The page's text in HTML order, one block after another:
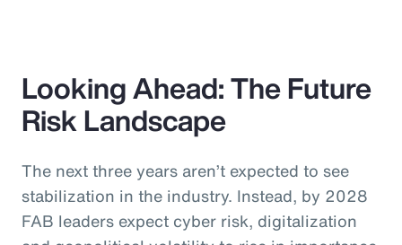
Looking Ahead: The Future
Risk Landscape
The next three years aren’t expected to see
stabilization in the industry. Instead, by 2028
FAB leaders expect cyber risk, digitalization